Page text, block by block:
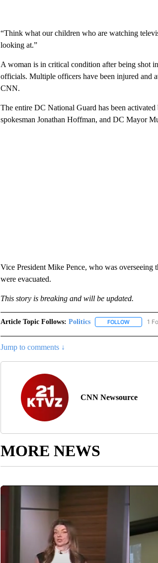
“Think what our children who are watching
looking at.”
A woman is in critical condition after being shot
officials. Multiple officers have been injured and
CNN.
The entire DC National Guard has been
spokesman Jonathan Hoffman, and DC Mayor
Vice President Mike Pence, who was overseeing
were evacuated.
This story is breaking and will be updated.
Article Topic Follows: Politics FOLLOWFOLLOW
1
Jump to comments ↓
CNN Newsource
MORE NEWS